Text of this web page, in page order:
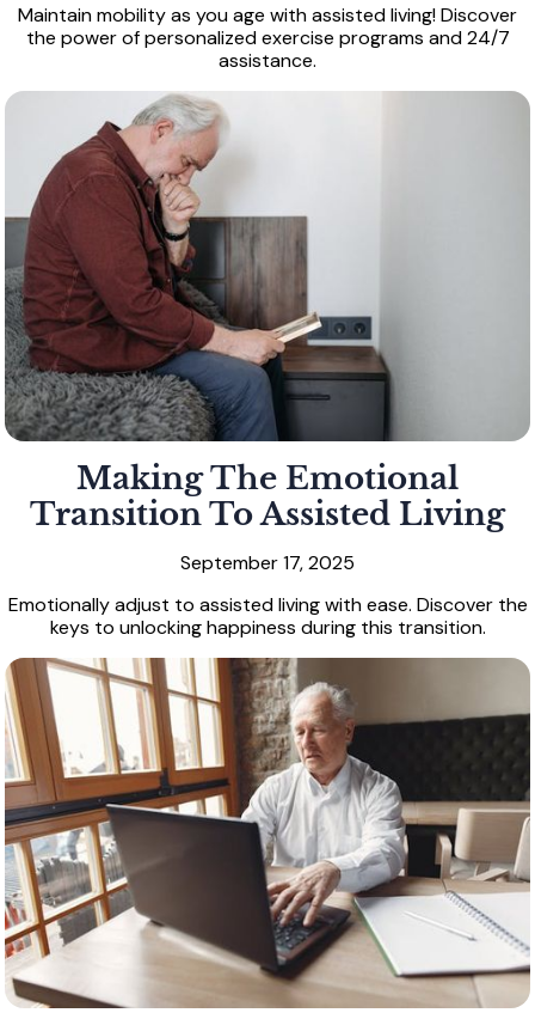
Maintain mobility as you age with assisted living! Discover
the power of personalized exercise programs and 24/7
assistance.
Making The Emotional
Transition To Assisted Living
September 17, 2025
Emotionally adjust to assisted living with ease. Discover the
keys to unlocking happiness during this transition.